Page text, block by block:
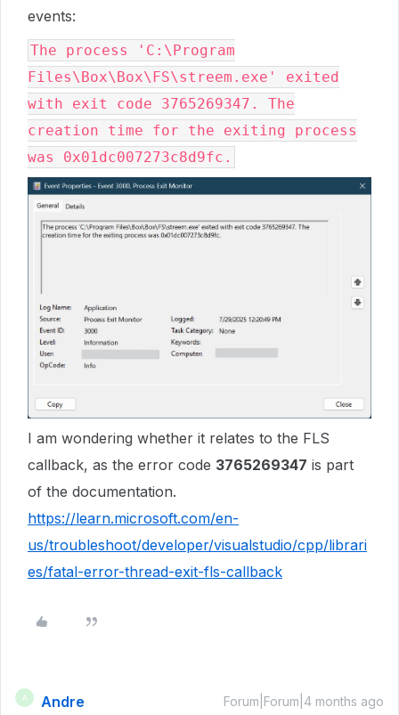
events:
The process 'C:\Program
Files\Box\Box\FS\streem.exe' exited
with exit code 3765269347. The
creation time for the exiting process
was 0x01dc007273c8d9fc.
I am wondering whether it relates to the FLS
callback, as the error code 3765269347 is part
of the documentation.
https://learn.microsoft.com/en-
us/troubleshoot/developer/visualstudio/cpp/librari
es/fatal-error-thread-exit-fls-callback
A Andre Forum|Forum|4 months ago